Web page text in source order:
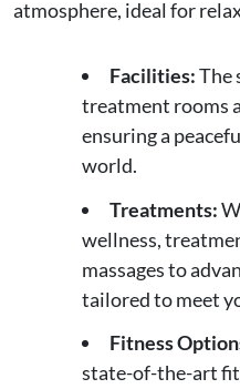
atmosphere, ideal for
Facilities:The
treatment rooms
ensuring a
world.
Treatments:
wellness,
massages to
tailored to meet
Fitness
state-of-the-art